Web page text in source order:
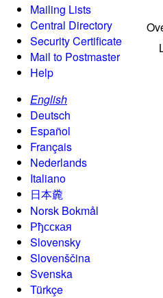
Mailing Lists
Central Directory
Security Certificate
Mail to Postmaster
Help
English
Deutsch
Español
Français
Nederlands
Italiano
日本麊
Norsk Bokmål
Рђсская
Slovensky
Slovenščina
Svenska
Türkçe